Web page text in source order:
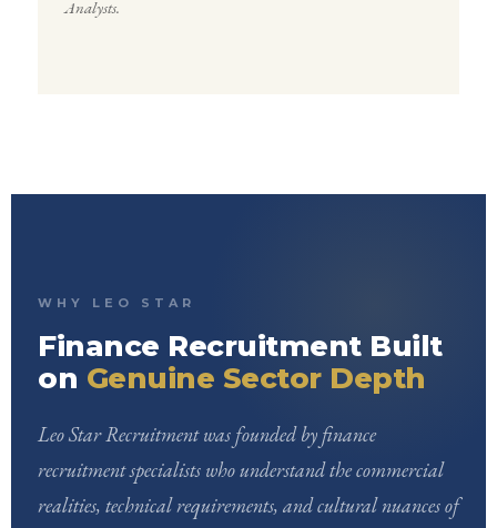
Analysts.
WHY LEO STAR
Finance Recruitment Built
on Genuine Sector Depth
Leo Star Recruitment was founded by finance
recruitment specialists who understand the commercial
realities, technical requirements, and cultural nuances of